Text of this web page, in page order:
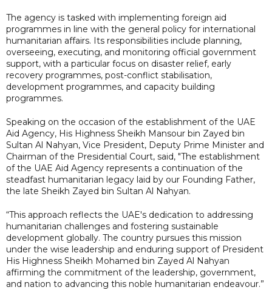
The agency is tasked with implementing foreign aid
programmes in line with the general policy for international
humanitarian affairs. Its responsibilities include planning,
overseeing, executing, and monitoring official government
support, with a particular focus on disaster relief, early
recovery programmes, post-conflict stabilisation,
development programmes, and capacity building
programmes.
Speaking on the occasion of the establishment of the UAE
Aid Agency, His Highness Sheikh Mansour bin Zayed bin
Sultan Al Nahyan, Vice President, Deputy Prime Minister and
Chairman of the Presidential Court, said, "The establishment
of the UAE Aid Agency represents a continuation of the
steadfast humanitarian legacy laid by our Founding Father,
the late Sheikh Zayed bin Sultan Al Nahyan.
“This approach reflects the UAE's dedication to addressing
humanitarian challenges and fostering sustainable
development globally. The country pursues this mission
under the wise leadership and enduring support of President
His Highness Sheikh Mohamed bin Zayed Al Nahyan
affirming the commitment of the leadership, government,
and nation to advancing this noble humanitarian endeavour.”